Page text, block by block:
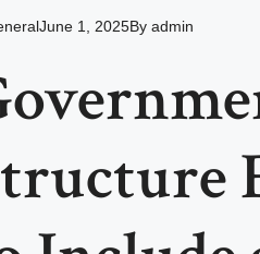
June 1, 2025By admin